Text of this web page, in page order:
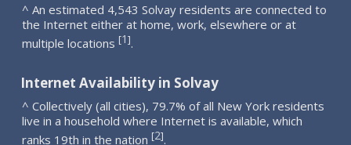
^ An estimated 4,543 Solvay residents are connected to
the Internet either at home, work, elsewhere or at
multiple locations [1].
Internet Availability in Solvay
^ Collectively (all cities), 79.7% of all New York residents
live in a household where Internet is available, which
ranks 19th in the nation [2].